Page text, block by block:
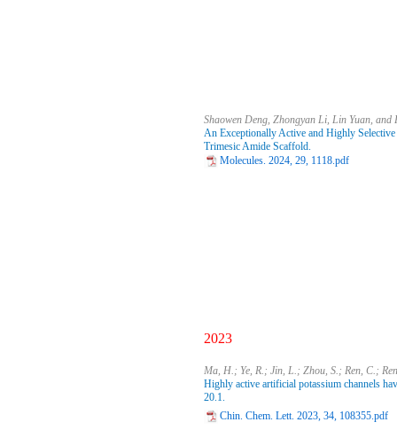
Shaowen Deng, Zhongyan Li, Lin Yuan, and
An Exceptionally Active and Highly
Trimesic Amide Scaffold.
Molecules. 2024, 29, 1118.pdf
2023
Ma, H.; Ye, R.; Jin, L.; Zhou, S.; Ren, C.;
Highly active artificial potassium channels
20.1.
Chin. Chem. Lett. 2023, 34, 108355.pdf